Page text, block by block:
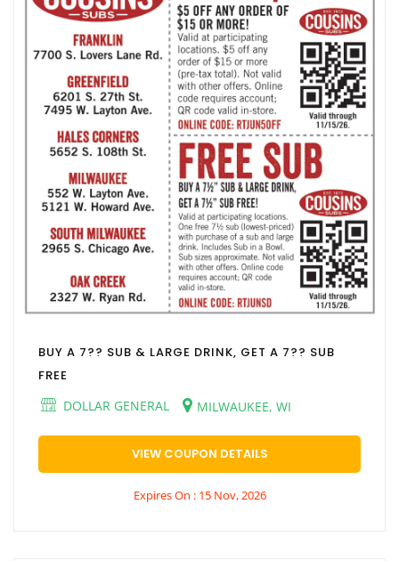
BUY A 7?? SUB & LARGE DRINK, GET A 7?? SUB
FREE
DOLLAR GENERAL
MILWAUKEE, WI
VIEW COUPON DETAILS
Expires On : 15 Nov, 2026